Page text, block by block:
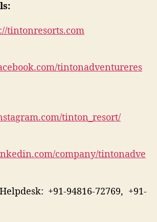
tintonresorts.com
tintonadventureres
tinton_resort/
company/tintonadve
+91-94816-72769, +91-